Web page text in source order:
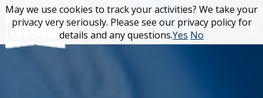
Skip
content
May we use cookies to track your activities? We take your
privacy very seriously. Please see our privacy policy for
details and any questions.Yes No
May we use cookies to track your activities? We take your
privacy very seriously. Please see our privacy policy for
details and any questions.Yes No